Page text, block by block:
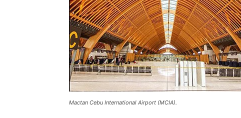
Mactan Cebu International Airport (MCIA).